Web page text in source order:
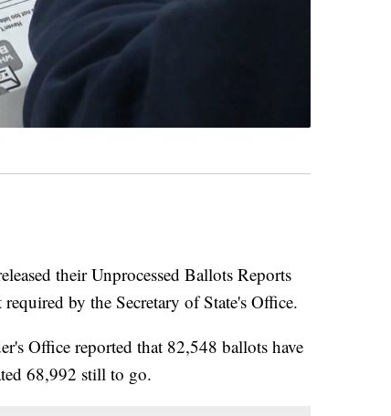
their Unprocessed Ballots Reports
by the Secretary of State's Office.
Office reported that 82,548 ballots have
68,992 still to go.